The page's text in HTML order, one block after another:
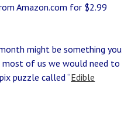
Amazon.com for $2.99
might be something you
most of us we would need to
puzzle called “Edible